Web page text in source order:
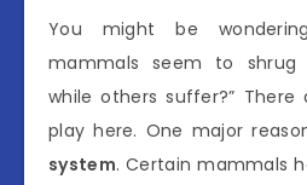
You might be
mammals seem to
while others suffer?”
play here. One major
system. Certain mammals